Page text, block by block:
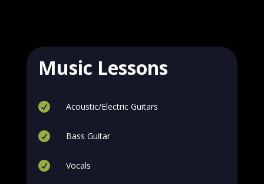
Music Lessons
 Acoustic/Electric Guitars
 Bass Guitar
 Vocals